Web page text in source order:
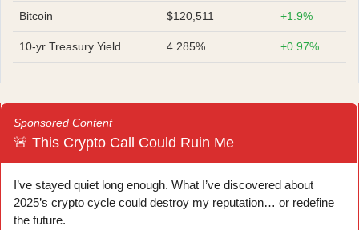
Bitcoin $120,511 +1.9%
10-yr Treasury Yield 4.285% +0.97%
Sponsored Content
🚨 This Crypto Call Could Ruin Me
I’ve stayed quiet long enough. What I’ve discovered about
2025’s crypto cycle could destroy my reputation… or redefine
the future.